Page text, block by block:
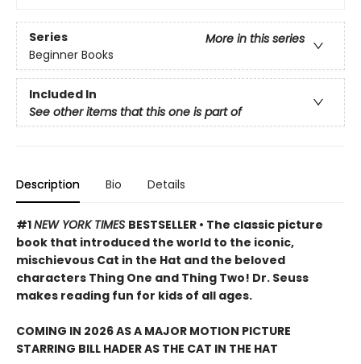
Series
More in this series
Beginner Books
Included In
See other items that this one is part of
Description Bio Details
#1NEW YORK TIMES BESTSELLER • The classic picture
book that introduced the world to the iconic,
mischievous Cat in the Hat and the beloved
characters Thing One and Thing Two! Dr. Seuss
makes reading fun for kids of all ages.
COMING IN 2026 AS A MAJOR MOTION PICTURE
STARRING BILL HADER AS THE CAT IN THE HAT